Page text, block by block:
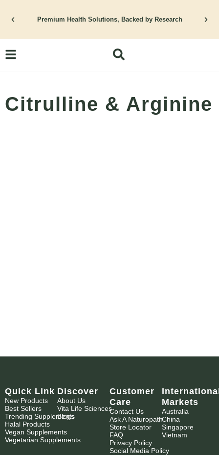
Premium Health Solutions, Backed by Research
Citrulline & Arginine
Quick Link
New Products
Best Sellers
Trending Supplements
Halal Products
Vegan Supplements
Vegetarian Supplements
Discover
About Us
Vita Life Sciences
Blogs
Customer
Care
Contact Us
Ask A Naturopath
Store Locator
FAQ
Privacy Policy
Social Media Policy
Markets
Australia
China
Singapore
Vietnam